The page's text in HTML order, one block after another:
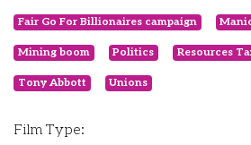
Fair Go For Billionaires campaign
Mining boom Politics Resources
Tony Abbott Unions
Film Type: